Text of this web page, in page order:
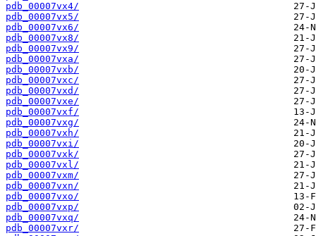
pdb_00007vx4/
pdb_00007vx5/
pdb_00007vx6/
pdb_00007vx8/
pdb_00007vx9/
pdb_00007vxa/
pdb_00007vxb/
pdb_00007vxc/
pdb_00007vxd/
pdb_00007vxe/
pdb_00007vxf/
pdb_00007vxg/
pdb_00007vxh/
pdb_00007vxi/
pdb_00007vxk/
pdb_00007vxl/
pdb_00007vxm/
pdb_00007vxn/
pdb_00007vxo/
pdb_00007vxp/
pdb_00007vxq/
pdb_00007vxr/